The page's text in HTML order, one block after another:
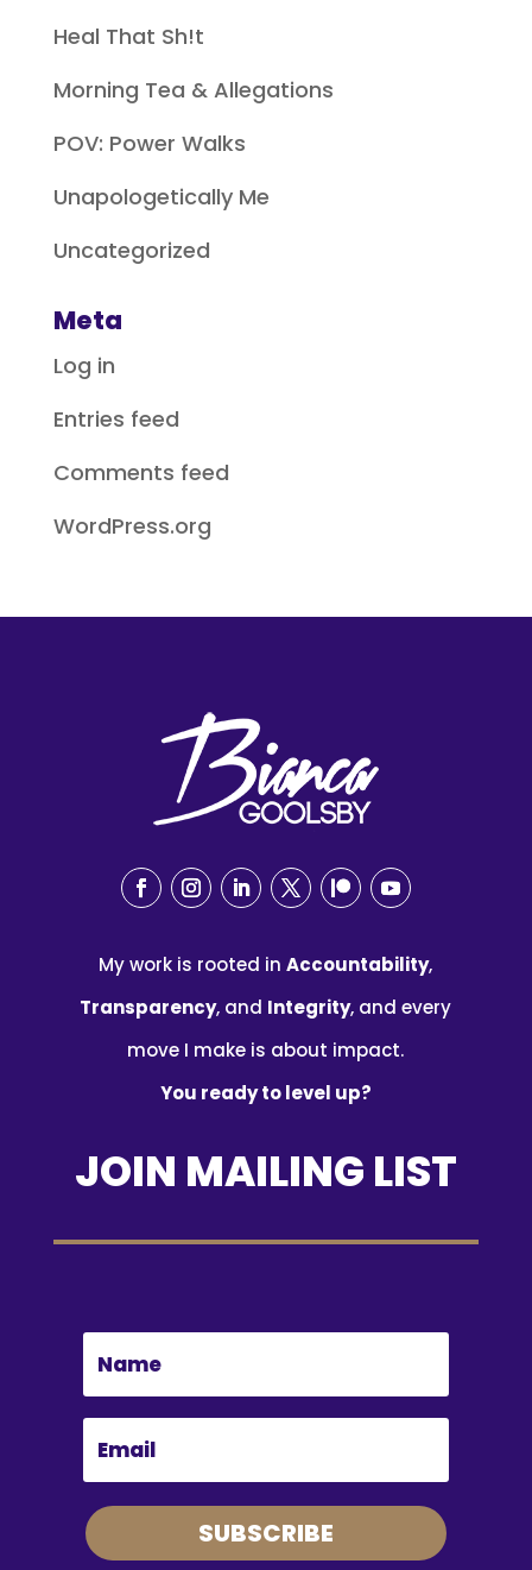
Heal That Sh!t
Morning Tea & Allegations
POV: Power Walks
Unapologetically Me
Uncategorized
Meta
Log in
Entries feed
Comments feed
WordPress.org
My work is rooted inAccountability,
Transparency, and Integrity, and every
move I make is about impact.
You ready to level up?
JOIN MAILING LIST
SUBSCRIBE